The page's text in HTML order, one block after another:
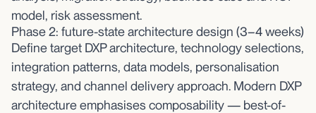
model, risk assessment.
Phase 2: future-state architecture design (3–4 weeks)
Define target DXP architecture, technology selections,
integration patterns, data models, personalisation
strategy, and channel delivery approach. Modern DXP
architecture emphasises composability — best-of-